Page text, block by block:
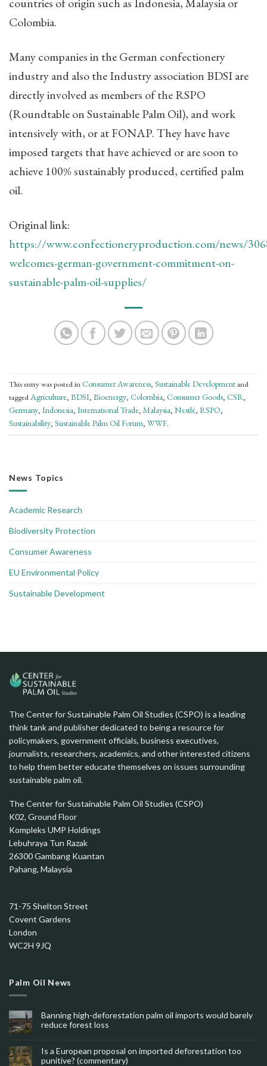
Colombia.
Many companies in the German confectionery
industry and also the Industry association BDSI are
directly involved as members of the RSPO
(Roundtable on Sustainable Palm Oil), and work
intensively with, or at FONAP. They have have
imposed targets that have achieved or are soon to
achieve 100% sustainably produced, certified palm
oil.
Original link:
https://www.confectioneryproduction.com/news/
welcomes-german-government-commitment-on-
sustainable-palm-oil-supplies/
This entry was posted inConsumer Awareness, Sustainable Developmentand
taggedAgriculture, BDSI, Bioenergy, Colombia, Consumer Goods, CSR,
Germany, Indonesia, International Trade, Malaysia, Nestlé, RSPO,
Sustainability, Sustainable Palm Oil Forum, WWF.
News Topics
Academic Research
Biodiversity Protection
Consumer Awareness
EU Environmental Policy
Sustainable Development
The Center for Sustainable Palm Oil Studies (CSPO) is a leading
think tank and publisher dedicated to being a resource for
policymakers, government officials, business executives,
journalists, researchers, academics, and other interested citizens
to help them better educate themselves on issues surrounding
sustainable palm oil.
The Center for Sustainable Palm Oil Studies (CSPO)
K02, Ground Floor
Kompleks UMP Holdings
Lebuhraya Tun Razak
26300 Gambang Kuantan
Pahang, Malaysia
71-75 Shelton Street
Covent Gardens
London
WC2H 9JQ
Palm Oil News
Banning high-deforestation palm oil imports would barely
reduce forest loss
Is a European proposal on imported deforestation too
punitive? (commentary)